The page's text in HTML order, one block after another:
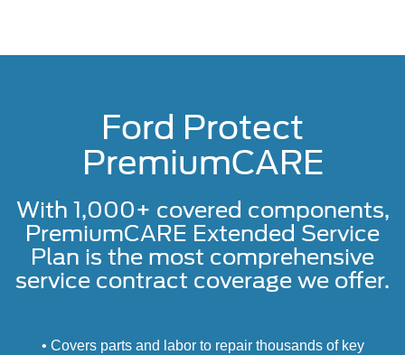
Ford Protect
PremiumCARE
With 1,000+ covered components,
PremiumCARE Extended Service
Plan is the most comprehensive
service contract coverage we offer.
• Covers parts and labor to repair thousands of key